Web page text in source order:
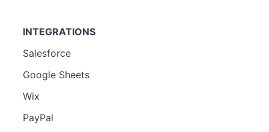
INTEGRATIONS
Salesforce
Google Sheets
Wix
PayPal